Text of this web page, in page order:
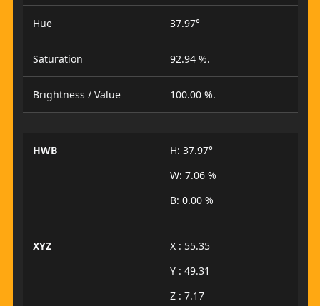
Hue 37.97°
Saturation 92.94 %.
Brightness / Value 100.00 %.
HWB
H: 37.97°
W: 7.06 %
B: 0.00 %
XYZ
X : 55.35
Y : 49.31
Z : 7.17